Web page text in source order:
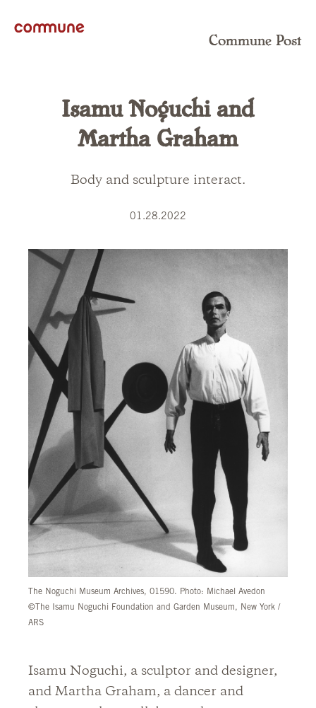
Commune Post
Isamu Noguchi and
Martha Graham
Body and sculpture interact.
01.28.2022
The Noguchi Museum Archives, 01590. Photo: Michael Avedon
©The Isamu Noguchi Foundation and Garden Museum, New York /
ARS
Isamu Noguchi, a sculptor and designer,
and Martha Graham, a dancer and